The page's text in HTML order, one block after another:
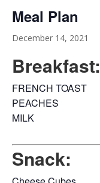
Meal Plan
December 14, 2021
Breakfast:
FRENCH TOAST
PEACHES
MILK
Snack: